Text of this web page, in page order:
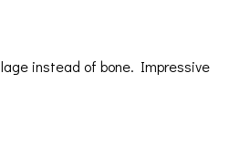
instead of bone. Impressive